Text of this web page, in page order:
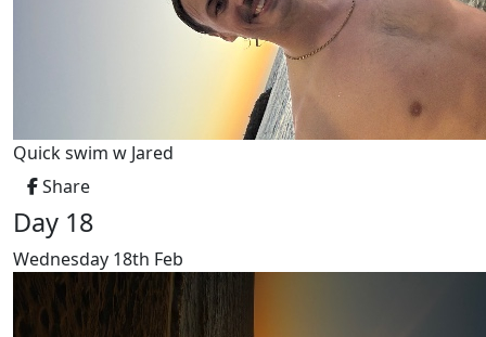
Quick swim w Jared
Share
Day 18
Wednesday 18th Feb